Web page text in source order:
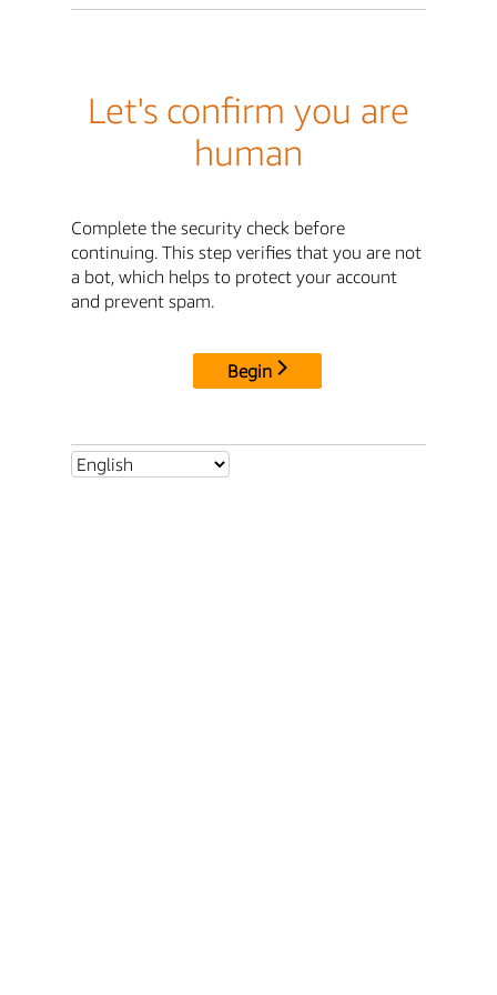
Let's confirm you are
human
Complete the security check before
continuing. This step verifies that you are not
a bot, which helps to protect your account
and prevent spam.
Begin